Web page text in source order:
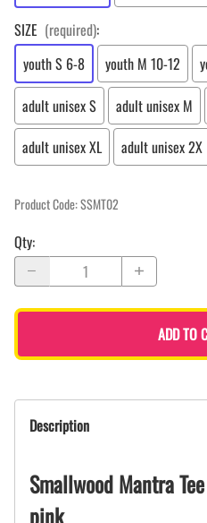
SIZE (required):
youth S 6-8
youth M 10-12
adult unisex S
adult unisex M
adult unisex XL
adult unisex 2X
Product Code:SSMT02
Qty:
ADD TO
Description
Smallwood Mantra
pink